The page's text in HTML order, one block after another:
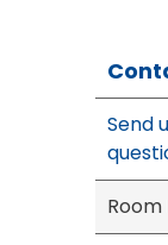
Send
Room